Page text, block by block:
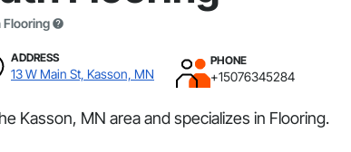
Flooring
ADDRESS
13 W Main St, Kasson, MN
PHONE
+15076345284
Kasson, MN area and specializes in Flooring.